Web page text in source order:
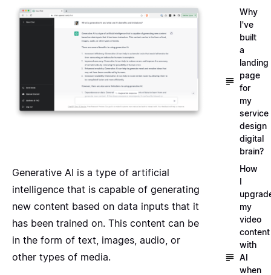
Generative AI is a type of artificial
intelligence that is capable of generating
new content based on data inputs that it
has been trained on. This content can be
in the form of text, images, audio, or
other types of media.
Why
I've
built
a
landing
page
for
my
service
design
digital
brain?
How
I
my
video
content
with
AI
when